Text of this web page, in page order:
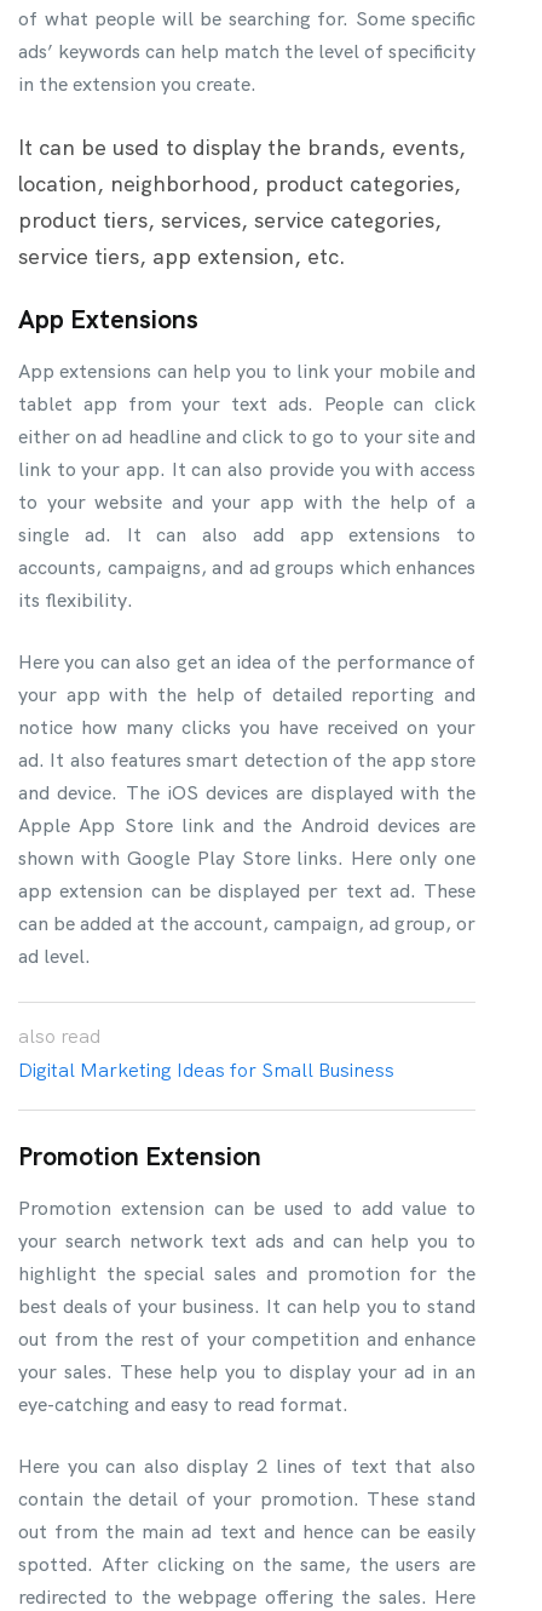
of what people will be searching for. Some specific
ads’ keywords can help match the level of specificity
in the extension you create.
It can be used to display the brands, events,
location, neighborhood, product categories,
product tiers, services, service categories,
service tiers, app extension, etc.
App Extensions
App extensions can help you to link your mobile and
tablet app from your text ads. People can click
either on ad headline and click to go to your site and
link to your app. It can also provide you with access
to your website and your app with the help of a
single ad. It can also add app extensions to
accounts, campaigns, and ad groups which enhances
its flexibility.
Here you can also get an idea of the performance of
your app with the help of detailed reporting and
notice how many clicks you have received on your
ad. It also features smart detection of the app store
and device. The iOS devices are displayed with the
Apple App Store link and the Android devices are
shown with Google Play Store links. Here only one
app extension can be displayed per text ad. These
can be added at the account, campaign, ad group, or
ad level.
also read
Digital Marketing Ideas for Small Business
Promotion Extension
Promotion extension can be used to add value to
your search network text ads and can help you to
highlight the special sales and promotion for the
best deals of your business. It can help you to stand
out from the rest of your competition and enhance
your sales. These help you to display your ad in an
eye-catching and easy to read format.
Here you can also display 2 lines of text that also
contain the detail of your promotion. These stand
out from the main ad text and hence can be easily
spotted. After clicking on the same, the users are
redirected to the webpage offering the sales. Here